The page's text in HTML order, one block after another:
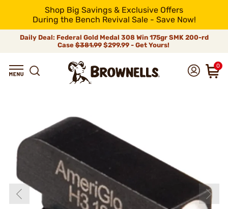
Shop Big Savings & Exclusive Offers
During the Bench Revival Sale - Save Now!
Daily Deal: Federal Gold Medal 308 Win 175gr SMK 200-rd
Case$381.99$299.99 - Get Yours!
0